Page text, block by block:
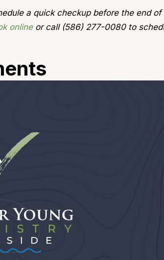
a quick checkup before the end
onlineor call (586) 277-0080 to